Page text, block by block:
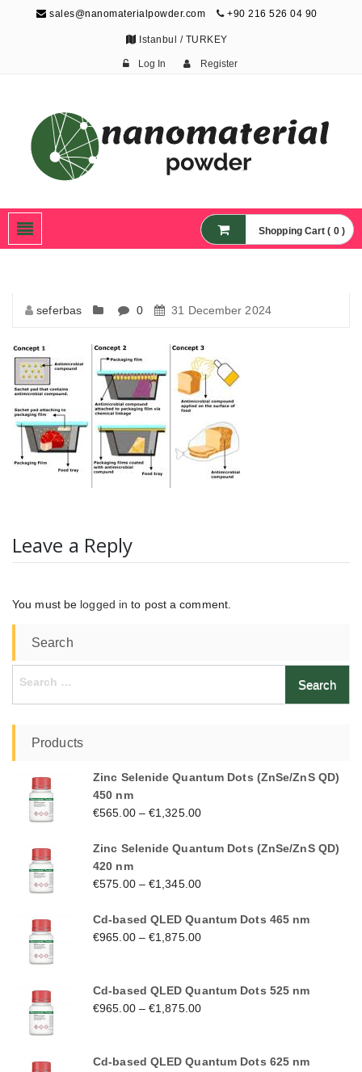
sales@nanomaterialpowder.com +90 216 526 04 90
Istanbul / TURKEY
Log In Register
Nanoparticles,
Nanomaterial Powders
Shopping Cart ( 0 )
seferbas 0 31 December 2024
Leave a Reply
You must be logged in to post a comment.
Search
Search
Products
Zinc Selenide Quantum Dots (ZnSe/ZnS QD)
450 nm
€565.00–€1,325.00
Zinc Selenide Quantum Dots (ZnSe/ZnS QD)
420 nm
€575.00–€1,345.00
Cd-based QLED Quantum Dots 465 nm
€965.00–€1,875.00
Cd-based QLED Quantum Dots 525 nm
€965.00–€1,875.00
Cd-based QLED Quantum Dots 625 nm